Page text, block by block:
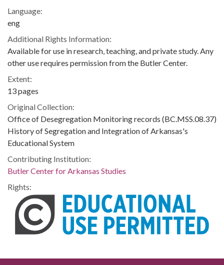
Language:
eng
Additional Rights Information:
Available for use in research, teaching, and private study. Any
other use requires permission from the Butler Center.
Extent:
13 pages
Original Collection:
Office of Desegregation Monitoring records (BC.MSS.08.37)
History of Segregation and Integration of Arkansas's
Educational System
Contributing Institution:
Butler Center for Arkansas Studies
Rights: